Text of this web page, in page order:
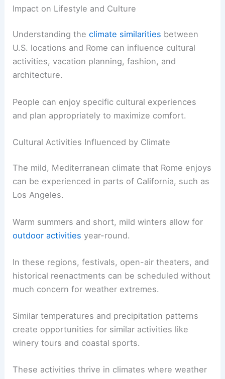
Impact on Lifestyle and Culture
Understanding theclimate similarities between
U.S. locations and Rome can influence cultural
activities, vacation planning, fashion, and
architecture.
People can enjoy specific cultural experiences
and plan appropriately to maximize comfort.
Cultural Activities Influenced by Climate
The mild, Mediterranean climate that Rome enjoys
can be experienced in parts of California, such as
Los Angeles.
Warm summers and short, mild winters allow for
outdoor activities year-round.
In these regions, festivals, open-air theaters, and
historical reenactments can be scheduled without
much concern for weather extremes.
Similar temperatures and precipitation patterns
create opportunities for similar activities like
winery tours and coastal sports.
These activities thrive in climates where weather